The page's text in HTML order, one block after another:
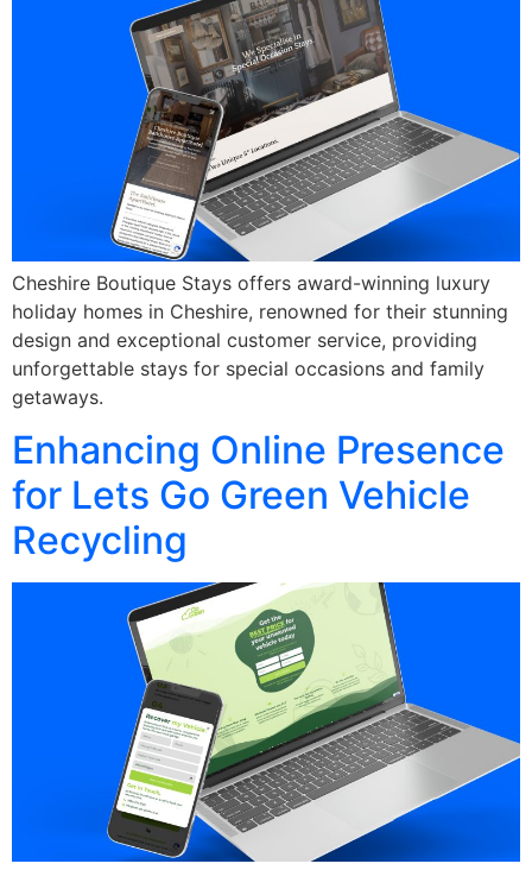
Cheshire Boutique Stays offers award-winning luxury
holiday homes in Cheshire, renowned for their stunning
design and exceptional customer service, providing
unforgettable stays for special occasions and family
getaways.
Enhancing Online Presence
for Lets Go Green Vehicle
Recycling